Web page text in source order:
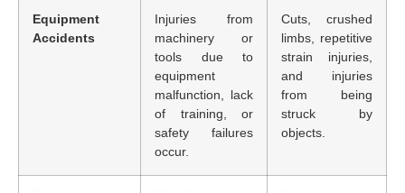
Equipment
Accidents
Injuries from
machinery or
tools due to
equipment
malfunction, lack
of training, or
safety failures
occur.
Cuts, crushed
limbs, repetitive
strain injuries,
and injuries
from being
struck by
objects.